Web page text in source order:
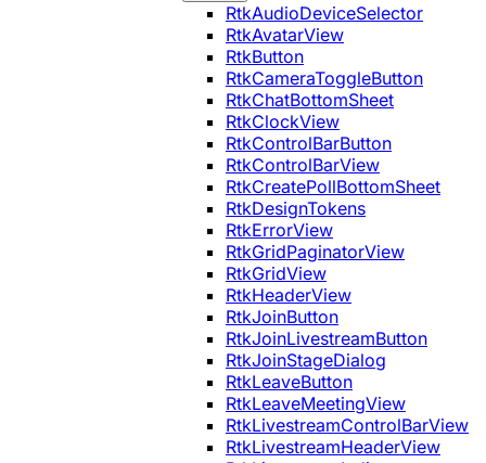
RtkAudioDeviceSelector
RtkAvatarView
RtkButton
RtkCameraToggleButton
RtkChatBottomSheet
RtkClockView
RtkControlBarButton
RtkControlBarView
RtkCreatePollBottomSheet
RtkDesignTokens
RtkErrorView
RtkGridPaginatorView
RtkGridView
RtkHeaderView
RtkJoinButton
RtkJoinLivestreamButton
RtkJoinStageDialog
RtkLeaveButton
RtkLeaveMeetingView
RtkLivestreamControlBarView
RtkLivestreamHeaderView